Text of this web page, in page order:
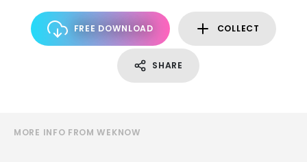
FREE DOWNLOAD COLLECT
SHARE
MORE INFO FROM WEKNOW